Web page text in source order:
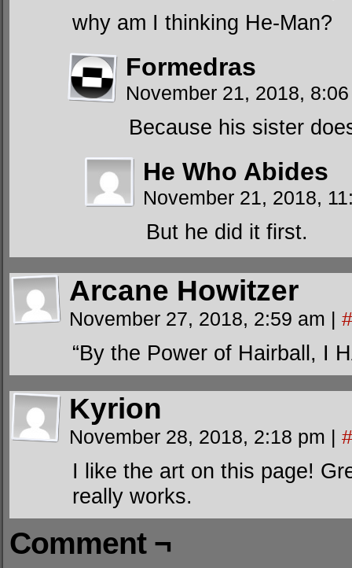
why am I thinking He-Man?
Formedras
November 21, 2018,
Because his sister
He Who Abides
November 21, 2018,
But he did it first.
Arcane Howitzer
November 27, 2018, 2:59 am | #
“By the Power of Hairball, I
Kyrion
November 28, 2018, 2:18 pm | #
I like the art on this page!
really works.
Comment ¬